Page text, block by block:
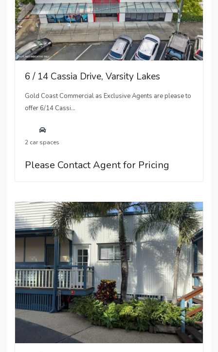
6 / 14 Cassia Drive, Varsity Lakes
Gold Coast Commercial as Exclusive Agents are please to
offer 6/14 Cassi...
2 car spaces
Please Contact Agent for Pricing